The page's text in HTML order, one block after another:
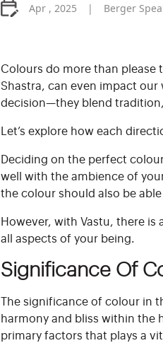
Apr , 2025 Berger
Colours do more than please
Shastra, can even impact
decision—they blend
Let’s explore how each
Deciding on the perfect
well with the ambience of
the colour should also be
However, with Vastu, there
all aspects of your being.
Significance Of
The significance of colour in
harmony and bliss within the
primary factors that plays a